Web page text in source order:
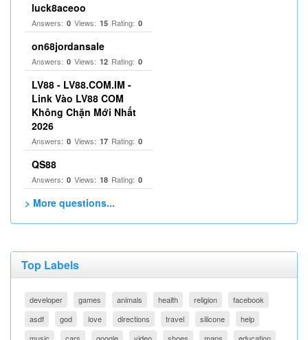
luck8aceoo
Answers: 0 Views: 15 Rating: 0
on68jordansale
Answers: 0 Views: 12 Rating: 0
LV88 - LV88.COM.IM -
Link Vào LV88 COM
Không Chặn Mới Nhất
2026
Answers: 0 Views: 17 Rating: 0
QS88
Answers: 0 Views: 18 Rating: 0
> More questions...
Top Labels
developer games animals health religion
facebook
asdf
god love directions travel silicone
help